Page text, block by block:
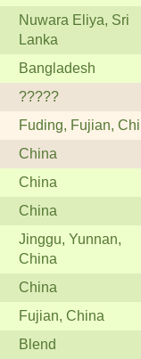
Nuwara Eliya, Sri
Lanka
Bangladesh
?????
Fuding, Fujian,
China
China
China
Jinggu, Yunnan,
China
China
Fujian, China
Blend